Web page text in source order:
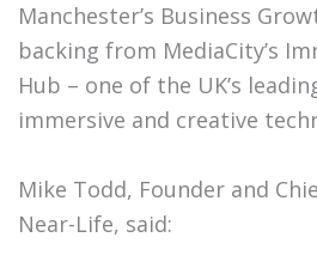
Manchester’s Business
backing from MediaCity’s
Hub – one of the UK’s
immersive and creative
Mike Todd, Founder and
Near-Life, said: